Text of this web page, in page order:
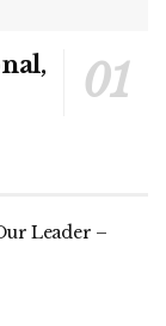
Leader –